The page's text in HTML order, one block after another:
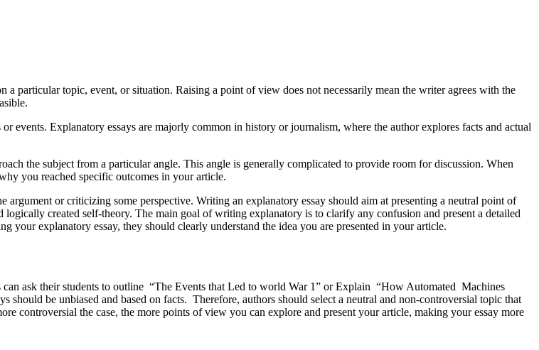
particular topic, event, or situation. Raising a point of view does not necessarily mean the writer agrees with the
Explanatory essays are majorly common in history or journalism, where the author explores facts and actual
the subject from a particular angle. This angle is generally complicated to provide room for discussion. When
you reached specific outcomes in your article.
or criticizing some perspective. Writing an explanatory essay should aim at presenting a neutral point of
created self-theory. The main goal of writing explanatory is to clarify any confusion and present a detailed
your explanatory essay, they should clearly understand the idea you are presented in your article.
ask their students to outline “The Events that Led to world War 1” or Explain “How Automated Machines
be unbiased and based on facts. Therefore, authors should select a neutral and non-controversial topic that
controversial the case, the more points of view you can explore and present your article, making your essay more